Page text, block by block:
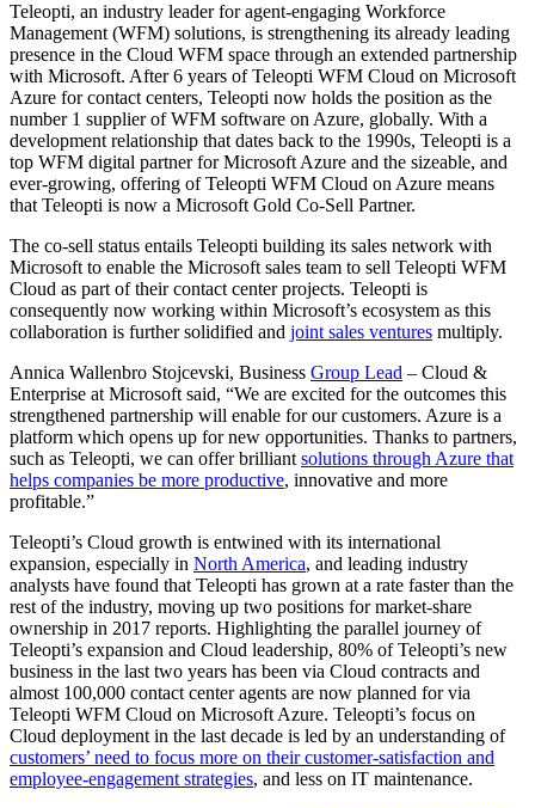
Teleopti, an industry leader for agent-engaging Workforce
Management (WFM) solutions, is strengthening its already leading
presence in the Cloud WFM space through an extended partnership
with Microsoft. After 6 years of Teleopti WFM Cloud on Microsoft
Azure for contact centers, Teleopti now holds the position as the
number 1 supplier of WFM software on Azure, globally. With a
development relationship that dates back to the 1990s, Teleopti is a
top WFM digital partner for Microsoft Azure and the sizeable, and
ever-growing, offering of Teleopti WFM Cloud on Azure means
that Teleopti is now a Microsoft Gold Co-Sell Partner.
The co-sell status entails Teleopti building its sales network with
Microsoft to enable the Microsoft sales team to sell Teleopti WFM
Cloud as part of their contact center projects. Teleopti is
consequently now working within Microsoft’s ecosystem as this
collaboration is further solidified and joint sales ventures multiply.
Annica Wallenbro Stojcevski, Business Group Lead – Cloud &
Enterprise at Microsoft said, “We are excited for the outcomes this
strengthened partnership will enable for our customers. Azure is a
platform which opens up for new opportunities. Thanks to partners,
such as Teleopti, we can offer brilliant solutions through Azure that
helps companies be more productive, innovative and more
profitable.”
Teleopti’s Cloud growth is entwined with its international
expansion, especially in North America, and leading industry
analysts have found that Teleopti has grown at a rate faster than the
rest of the industry, moving up two positions for market-share
ownership in 2017 reports. Highlighting the parallel journey of
Teleopti’s expansion and Cloud leadership, 80% of Teleopti’s new
business in the last two years has been via Cloud contracts and
almost 100,000 contact center agents are now planned for via
Teleopti WFM Cloud on Microsoft Azure. Teleopti’s focus on
Cloud deployment in the last decade is led by an understanding of
customers’ need to focus more on their customer-satisfaction and
employee-engagement strategies, and less on IT maintenance.